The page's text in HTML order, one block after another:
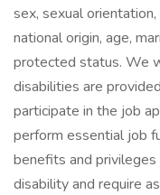
sex, sexual
national origin, age,
protected status. We
disabilities are
participate in the job
perform essential job
benefits and
disability and require